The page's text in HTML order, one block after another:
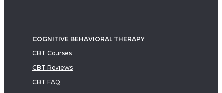
COGNITIVE BEHAVIORAL THERAPY
CBT Courses
CBT Reviews
CBT FAQ